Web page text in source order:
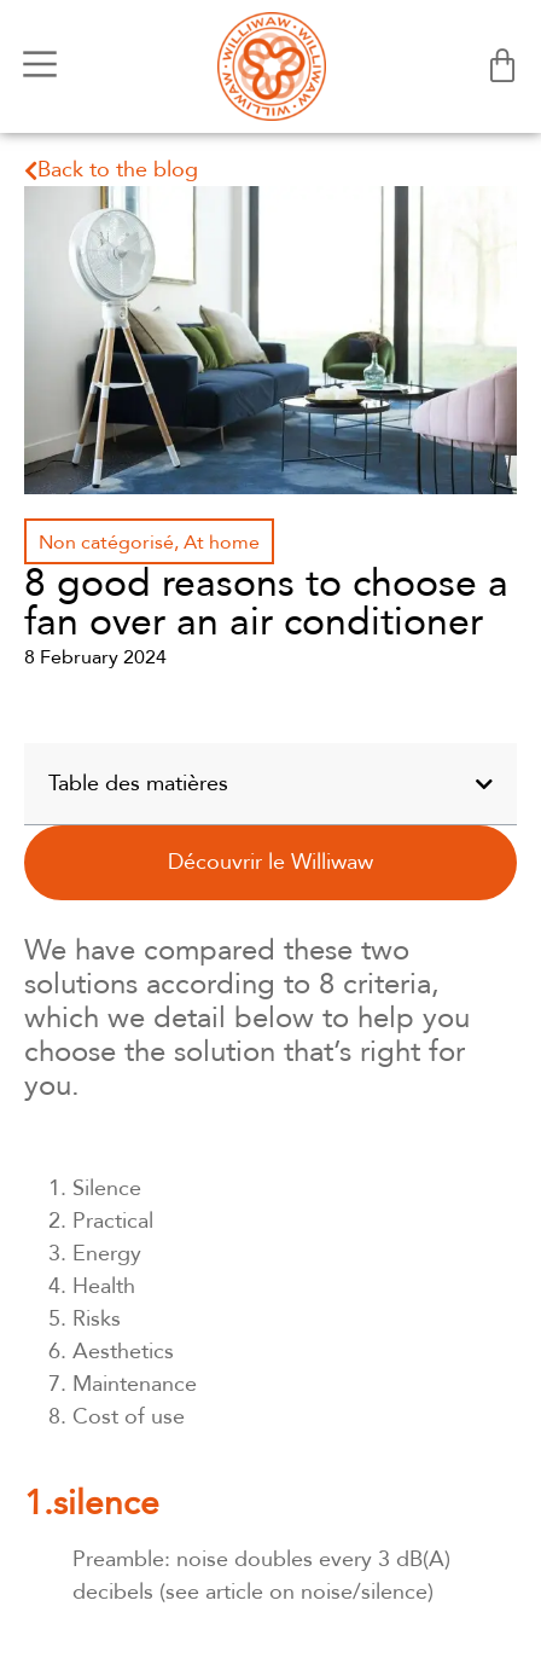
Back to the blog
Non catégorisé,At home
8 good reasons to choose a
fan over an air conditioner
8 February 2024
Table des matières
Découvrir le Williwaw
We have compared these two
solutions according to 8 criteria,
which we detail below to help you
choose the solution that’s right for
you.
Silence
Practical
Energy
Health
Risks
Aesthetics
Maintenance
Cost of use
1.silence
Preamble: noise doubles every 3 dB(A)
decibels (see article on noise/silence)